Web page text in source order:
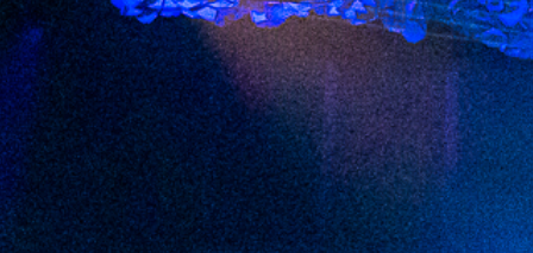
2023 April
2023 March
2023 February
2023 January
2022 December
2022 November